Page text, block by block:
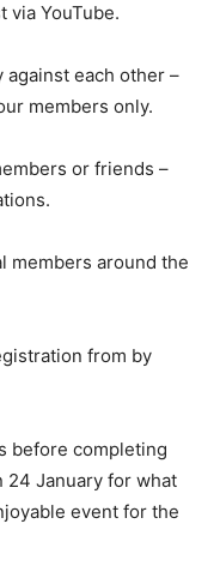
via YouTube.
against each other –
members only.
or friends –
members around the
from by
before completing
January for what
event for the